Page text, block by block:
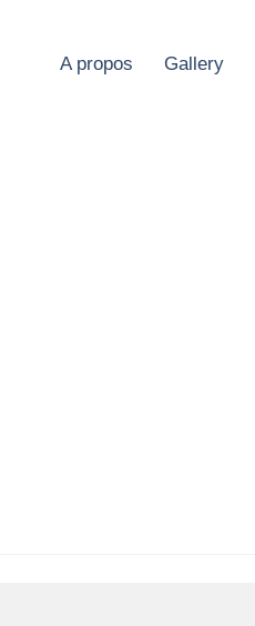
A propos Gallery